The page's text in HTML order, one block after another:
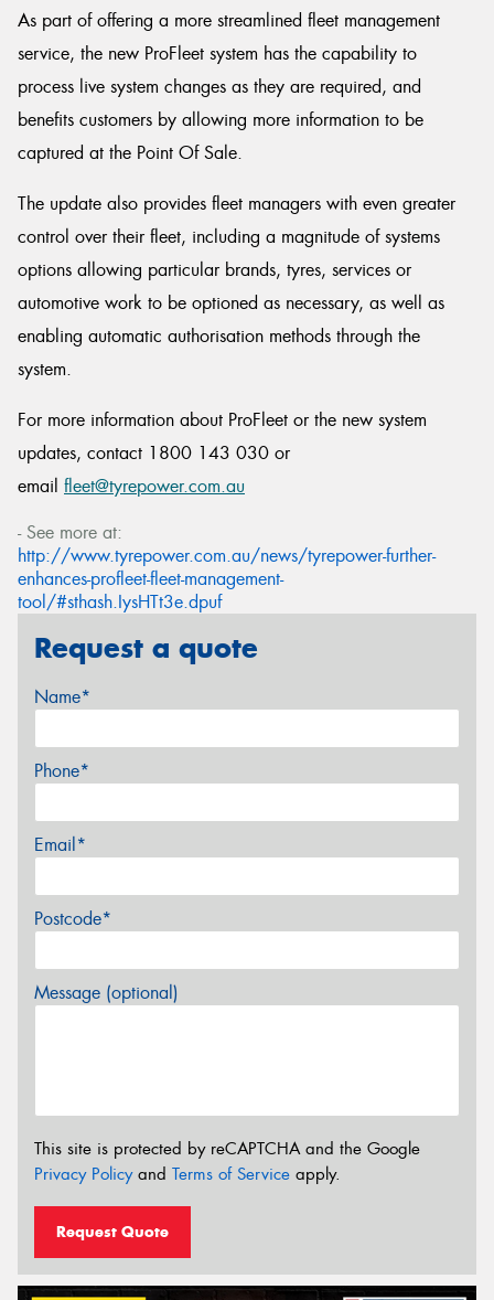
As part of offering a more streamlined fleet management
service, the new ProFleet system has the capability to
process live system changes as they are required, and
benefits customers by allowing more information to be
captured at the Point Of Sale.
The update also provides fleet managers with even greater
control over their fleet, including a magnitude of systems
options allowing particular brands, tyres, services or
automotive work to be optioned as necessary, as well as
enabling automatic authorisation methods through the
system.
For more information about ProFleet or the new system
updates, contact 1800 143 030 or
email fleet@tyrepower.com.au
- See more at:
http://www.tyrepower.com.au/news/tyrepower-further-
enhances-profleet-fleet-management-
tool/#sthash.IysHTt3e.dpuf
Request a quote
Name*
Phone*
Email*
Postcode*
Message (optional)
This site is protected by reCAPTCHA and the Google
Privacy Policyand Terms of Service apply.
Request Quote